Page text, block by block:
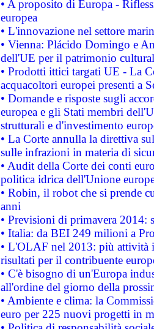
• A proposito di Europa -
europea
• L'innovazione nel settore
• Vienna: Plácido Domingo e
dell'UE per il patrimonio
• Prodotti ittici targati UE - La
acquacoltori europei presenti a
• Domande e risposte sugli
europea e gli Stati membri
strutturali e d'investimento
• La Corte annulla la direttiva
sulle infrazioni in materia di
• Audit della Corte dei conti
politica idrica dell'Unione
• Robin, il robot che si prende
anni
• Previsioni di primavera 2014:
• Italia: da BEI 249 milioni a
• L'OLAF nel 2013: più attività
risultati per il contribuente
• C'è bisogno di un'Europa
all'ordine del giorno della
• Ambiente e clima: la
euro per 225 nuovi progetti in